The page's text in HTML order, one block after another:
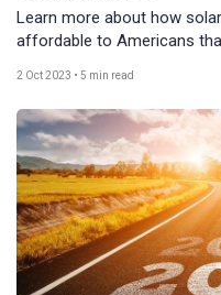
Learn more about how
affordable to Americans
2 Oct 2023 • 5 min read